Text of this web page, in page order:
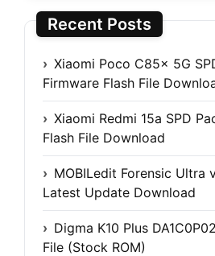
Recent Posts
Xiaomi Poco C85x 5G
Firmware Flash File
Xiaomi Redmi 15a SPD
Flash File Download
MOBILedit Forensic Ultra
Latest Update Download
Digma K10 Plus
File (Stock ROM)